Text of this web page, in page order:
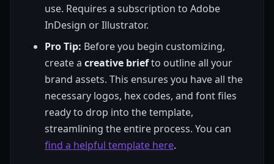
use. Requires a subscription to Adobe
InDesign or Illustrator.
Pro Tip: Before you begin customizing,
create a creative briefto outline all your
brand assets. This ensures you have all the
necessary logos, hex codes, and font files
ready to drop into the template,
streamlining the entire process. You can
find a helpful template here.